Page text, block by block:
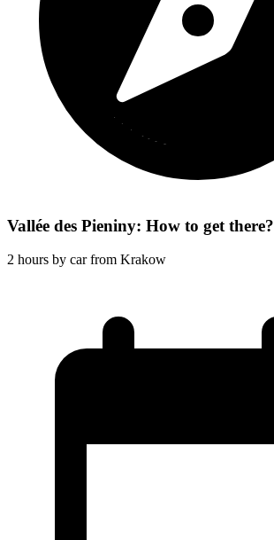
Vallée des Pieniny: How to get there?
2 hours by car from Krakow